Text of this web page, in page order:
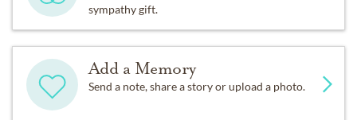
sympathy gift.
Add a Memory
Send a note, share a story or upload a photo.